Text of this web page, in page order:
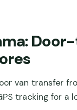
van transfer
tracking for a